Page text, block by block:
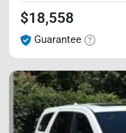
$18,558
Guarantee